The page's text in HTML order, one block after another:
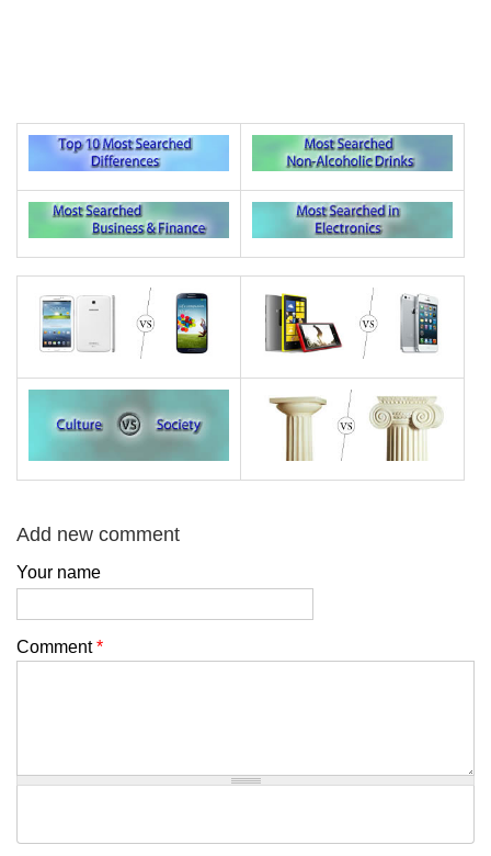
Add new comment
Your name
Comment*